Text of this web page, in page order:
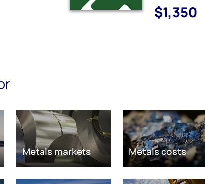
$1,350
Metals markets Metals costs